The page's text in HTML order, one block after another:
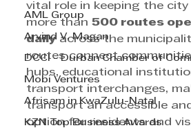
AML Group
Arvind V. Magan
DCCI - Durban Chamber of
Mobi Ventures
Afrisam in KwaZulu-Natal
KZN Top Business Awards
vital role in keeping the
more than 500 routes
daily across the
routes connect
hubs, educational
transport interchanges,
transport an accessible
option for residents and